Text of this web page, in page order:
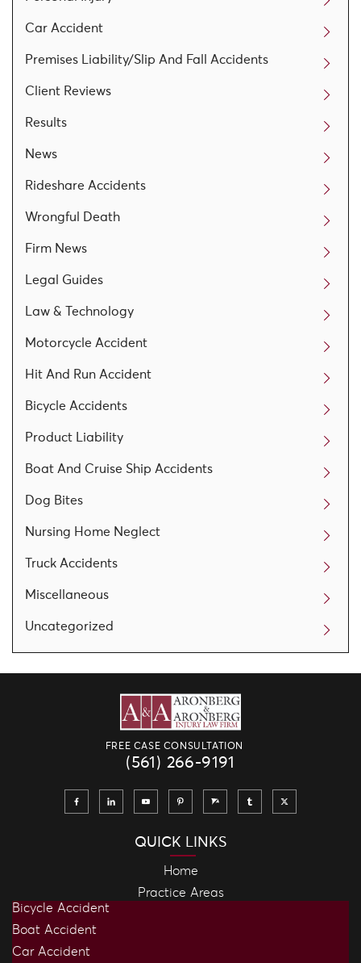
Car Accident
Premises Liability/Slip And Fall Accidents
Client Reviews
Results
News
Rideshare Accidents
Wrongful Death
Firm News
Legal Guides
Law & Technology
Motorcycle Accident
Hit And Run Accident
Bicycle Accidents
Product Liability
Boat And Cruise Ship Accidents
Dog Bites
Nursing Home Neglect
Truck Accidents
Miscellaneous
Uncategorized
FREE CASE CONSULTATION
(561) 266-9191
QUICK LINKS
Home
Practice Areas
Bicycle Accident
Boat Accident
Car Accident